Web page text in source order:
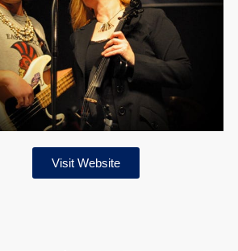
Visit Website